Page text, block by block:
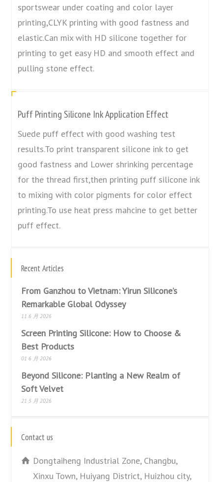
sportswear under coating and color layer
printing,CLYK printing with good fastness and
elastic.Can mix with HD silicone together for
printing to get easy HD and smooth effect and
pulling stone effect.
Puff Printing Silicone Ink Application Effect
Suede puff effect with good washing test
results.To print transparent silicone ink to get
good fastness and Lower shrinking percentage
for the thread first,then printing puff silicone ink
to mixing with color pigments for color effect
printing.To use heat press mahcine to get better
puff effect.
Recent Articles
From Ganzhou to Vietnam: Yirun Silicone’s
Remarkable Global Odyssey
11 6 月 2026
Screen Printing Silicone: How to Choose &
Best Products
01 6 月 2026
Beyond Silicone: Planting a New Realm of
Soft Velvet
21 5 月 2026
Contact us
Dongtaiheng Industrial Zone, Changbu,
Xinxu Town, Huiyang District, Huizhou city,